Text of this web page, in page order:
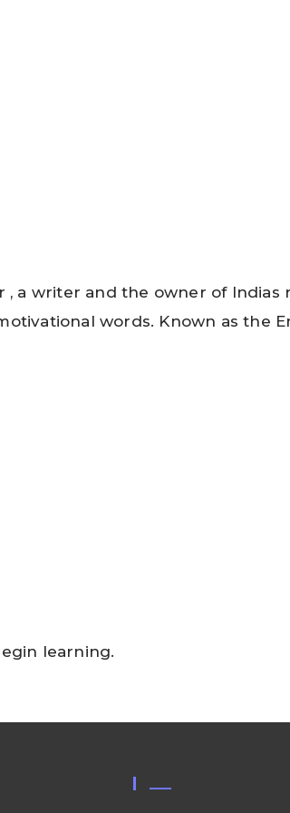
a writer and the owner of
words. Known as the
learning.
___